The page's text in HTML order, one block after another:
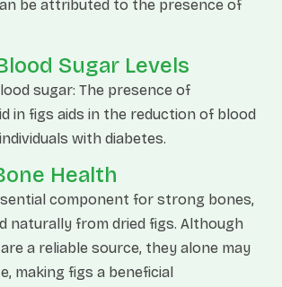
be attributed to the presence of
Sugar Levels
sugar: The presence of
in figs aids in the reduction of blood
with diabetes.
Health
component for strong bones,
naturally from dried figs. Although
a reliable source, they alone may
making figs a beneficial